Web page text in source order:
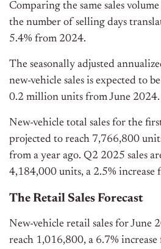
Comparing the same sales
the number of selling days
5.4% from 2024.
The seasonally adjusted
new-vehicle sales is expected to
0.2 million units from June 2024.
New-vehicle total sales for the
projected to reach 7,766,800
from a year ago. Q2 2025 sales
4,184,000 units, a 2.5% increase
The Retail Sales Forecast
New-vehicle retail sales for June
reach 1,016,800, a 6.7%